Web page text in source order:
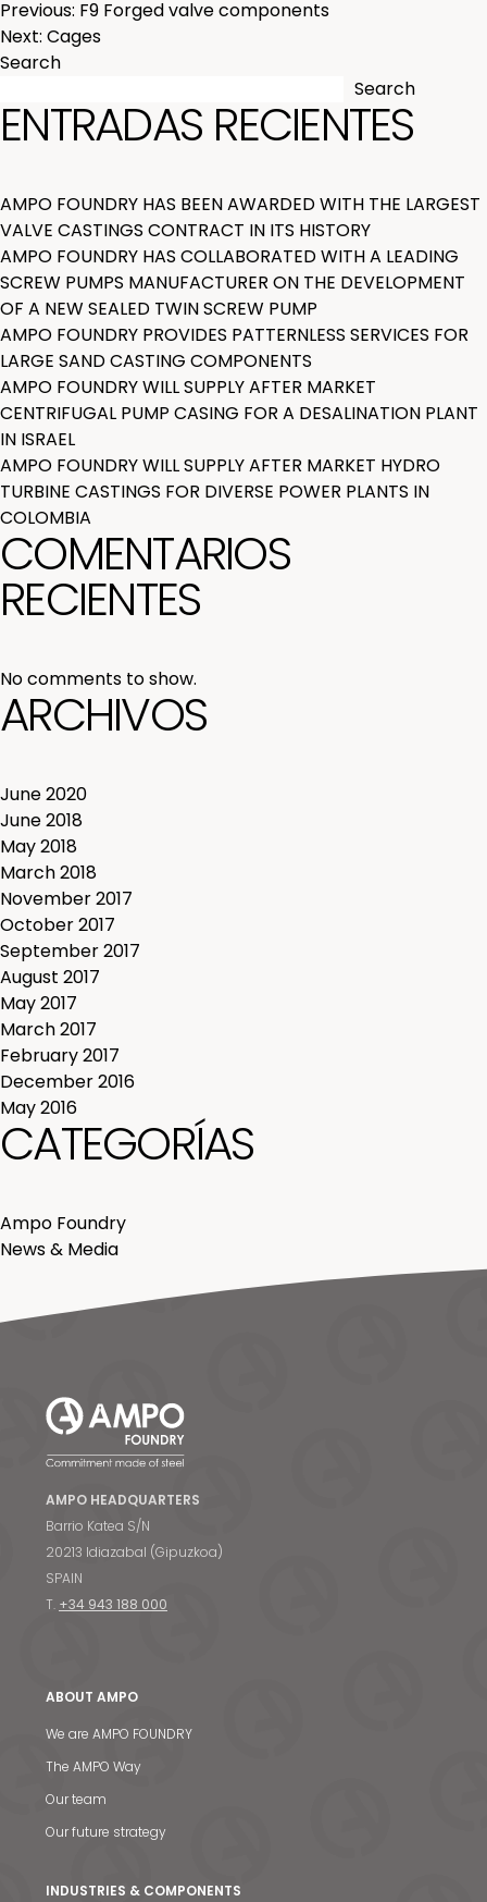
POST
NAVIGATION
Previous: F9 Forged valve components
Next: Cages
Search
Search
ENTRADAS RECIENTES
AMPO FOUNDRY HAS BEEN AWARDED WITH THE LARGEST
VALVE CASTINGS CONTRACT IN ITS HISTORY
AMPO FOUNDRY HAS COLLABORATED WITH A LEADING
SCREW PUMPS MANUFACTURER ON THE DEVELOPMENT
OF A NEW SEALED TWIN SCREW PUMP
AMPO FOUNDRY PROVIDES PATTERNLESS SERVICES FOR
LARGE SAND CASTING COMPONENTS
AMPO FOUNDRY WILL SUPPLY AFTER MARKET
CENTRIFUGAL PUMP CASING FOR A DESALINATION PLANT
IN ISRAEL
AMPO FOUNDRY WILL SUPPLY AFTER MARKET HYDRO
TURBINE CASTINGS FOR DIVERSE POWER PLANTS IN
COLOMBIA
COMENTARIOS
RECIENTES
No comments to show.
ARCHIVOS
June 2020
June 2018
May 2018
March 2018
November 2017
October 2017
September 2017
August 2017
May 2017
March 2017
February 2017
December 2016
May 2016
CATEGORÍAS
Ampo Foundry
News & Media
AMPO HEADQUARTERS
Barrio Katea S/N
20213 Idiazabal (Gipuzkoa)
SPAIN
T. +34 943 188 000
ABOUT AMPO
We are AMPO FOUNDRY
The AMPO Way
Our team
Our future strategy
INDUSTRIES & COMPONENTS